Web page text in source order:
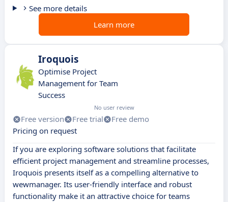
See more details
Learn more
Iroquois
Optimise Project
Management for Team
Success
No user review
Free version Free trial
Free demo
Pricing on request
If you are exploring software solutions that facilitate
efficient project management and streamline processes,
Iroquois presents itself as a compelling alternative to
wewmanager. Its user-friendly interface and robust
functionality make it an attractive choice for teams